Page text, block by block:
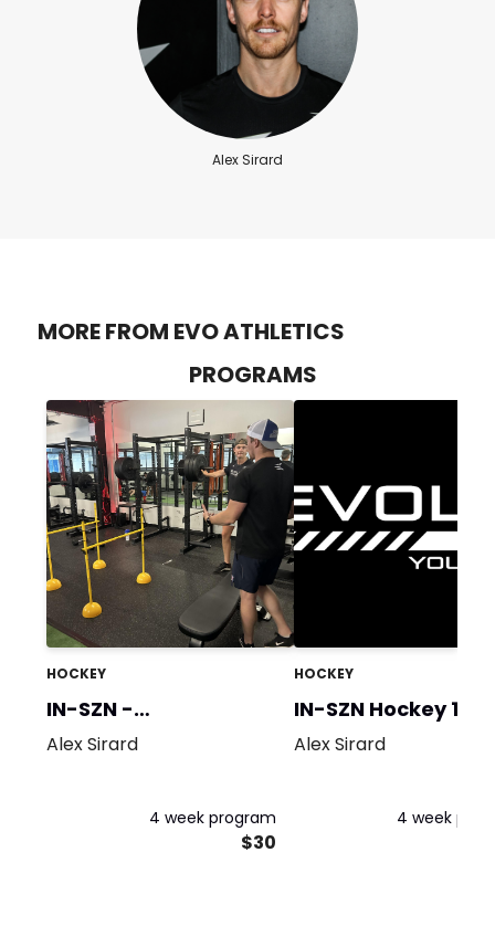
Alex Sirard
MORE FROM EVO ATHLETICS
PROGRAMS
HOCKEY
IN-SZN -
Strength/Power
Alex Sirard
4 week program
$30
HOCKEY
IN-SZN Hockey 1
Alex Sirard
4 week